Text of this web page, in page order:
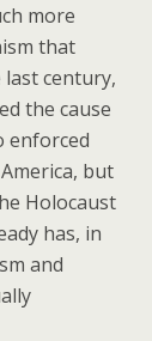
more
that
century,
the cause
enforced
but
Holocaust
has, in
and